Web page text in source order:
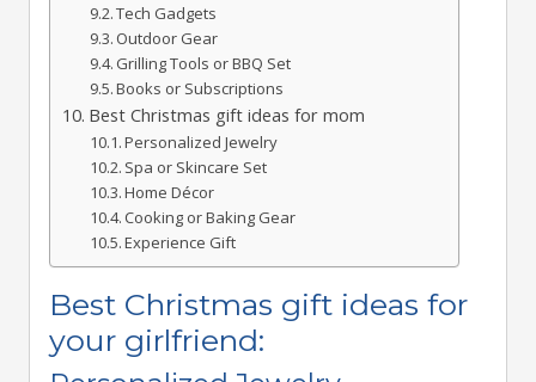
Tech Gadgets
Outdoor Gear
Grilling Tools or BBQ Set
Books or Subscriptions
Best Christmas gift ideas for mom
Personalized Jewelry
Spa or Skincare Set
Home Décor
Cooking or Baking Gear
Experience Gift
Best Christmas gift ideas for
your girlfriend: